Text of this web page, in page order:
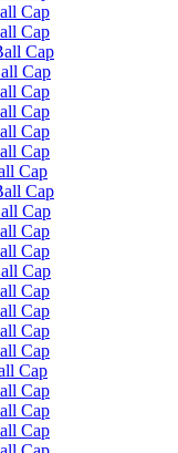
Cap
Cap
Cap
Cap
Cap
Cap
Cap
Cap
Cap
Cap
Cap
Cap
Cap
Cap
Cap
Cap
Cap
Cap
Cap
Cap
Cap
Cap